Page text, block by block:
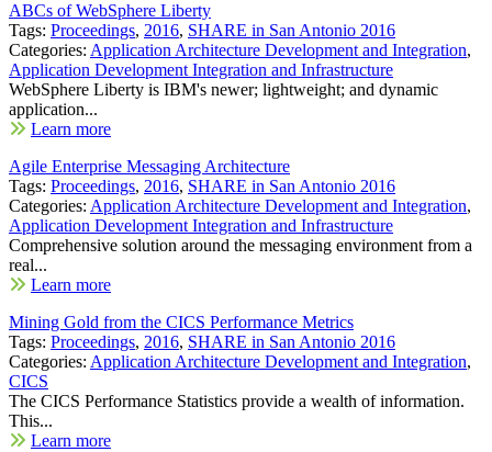
ABCs of WebSphere Liberty
Tags: Proceedings, 2016, SHARE in San Antonio 2016
Categories: Application Architecture Development and Integration,
Application Development Integration and Infrastructure
WebSphere Liberty is IBM's newer; lightweight; and dynamic
application...
Learn more
Agile Enterprise Messaging Architecture
Tags: Proceedings, 2016, SHARE in San Antonio 2016
Categories: Application Architecture Development and Integration,
Application Development Integration and Infrastructure
Comprehensive solution around the messaging environment from a
real...
Learn more
Mining Gold from the CICS Performance Metrics
Tags: Proceedings, 2016, SHARE in San Antonio 2016
Categories: Application Architecture Development and Integration,
CICS
The CICS Performance Statistics provide a wealth of information.
This...
Learn more